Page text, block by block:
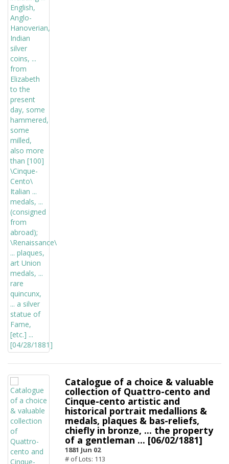
Catalogue of a choice & valuable
collection of Quattro-cento and
Cinque-cento artistic and
historical portrait medallions &
medals, plaques & bas-reliefs,
chiefly in bronze, ... the property
of a gentleman ... [06/02/1881]
1881 Jun 02
# of Lots: 113